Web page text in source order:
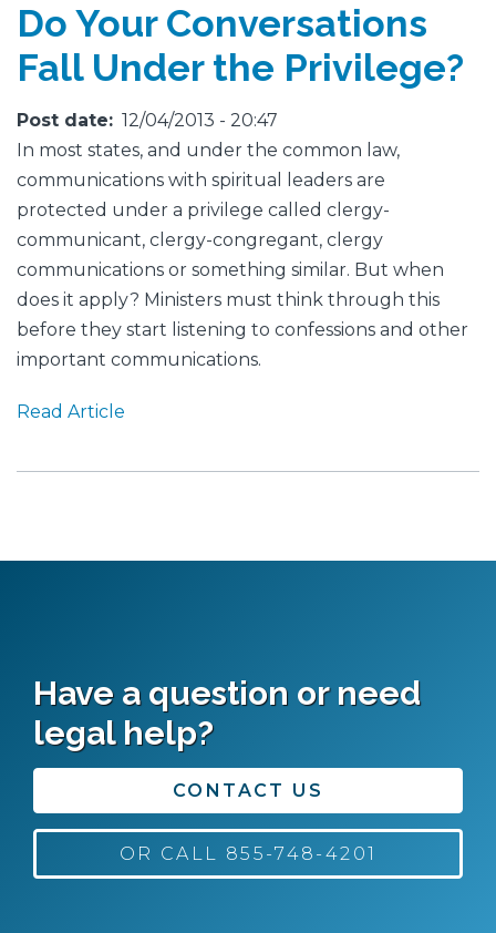
Do Your Conversations
Fall Under the Privilege?
Post date
12/04/2013 - 20:47
In most states, and under the common law,
communications with spiritual leaders are
protected under a privilege called clergy-
communicant, clergy-congregant, clergy
communications or something similar. But when
does it apply? Ministers must think through this
before they start listening to confessions and other
important communications.
Read Article
Have a question or need
legal help?
CONTACT US
OR CALL 855-748-4201